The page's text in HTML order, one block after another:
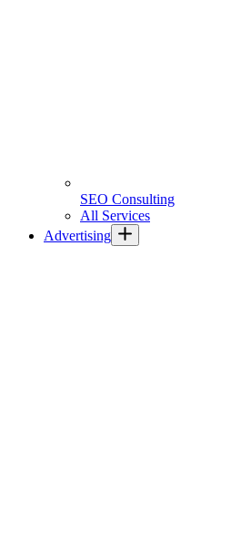
SEO Consulting
All Services
Advertising